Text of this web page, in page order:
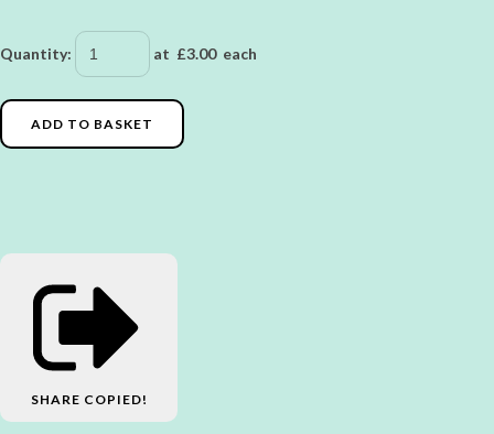
Quantity: at £3.00each
ADD TO BASKET
SHARE COPIED!